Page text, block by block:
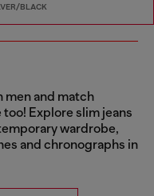
BLACK
men and match
Explore slim jeans
wardrobe,
and chronographs in